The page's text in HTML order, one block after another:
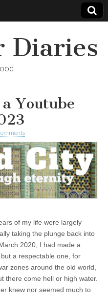
Diaries
Youtube
of my life were largely
taking the plunge back into
2020, I had made a
a respectable one, for
zones around the old world,
there come hell or high water.
knew nor seemed much to